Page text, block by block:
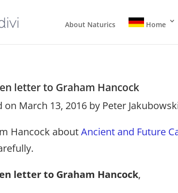
About Naturics Home
letter to Graham Hancock
on March 13, 2016 by Peter
Hancock aboutAncient and Future
letter to Graham Hancock,